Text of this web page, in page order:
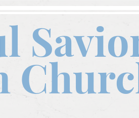
C